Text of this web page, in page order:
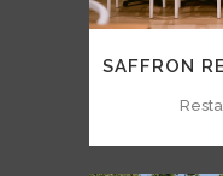
SAFFRON